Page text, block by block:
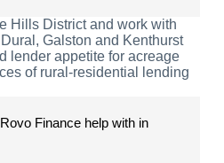
Hills District and work with
Galston and Kenthurst
lender appetite for acreage
of rural-residential lending
Finance help with in